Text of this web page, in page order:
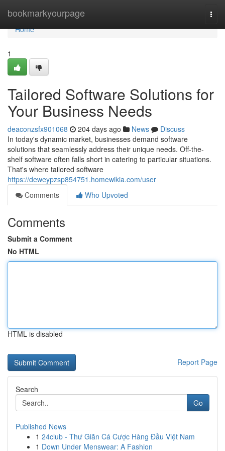
bookmarkyourpage
Home
Home
1
Tailored Software Solutions for
Your Business Needs
deaconzsfx901068 204 days ago News
Discuss
In today's dynamic market, businesses demand software
solutions that seamlessly address their unique needs. Off-the-
shelf software often falls short in catering to particular situations.
That's where tailored software
https://deweypzsp854751.homewikia.com/user
Comments
Who Upvoted
Comments
Submit a Comment
No HTML
HTML is disabled
Report Page
Search
Go
Published News
1 24club - Thư Giãn Cá Cược Hàng Đầu Việt Nam
1 Down Under Menswear: A Fashion